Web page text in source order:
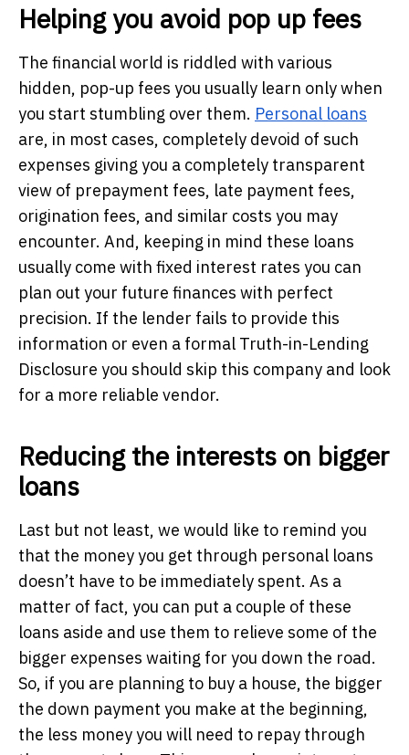
Helping you avoid pop up fees
The financial world is riddled with various
hidden, pop-up fees you usually learn only when
you start stumbling over them. Personal loans
are, in most cases, completely devoid of such
expenses giving you a completely transparent
view of prepayment fees, late payment fees,
origination fees, and similar costs you may
encounter. And, keeping in mind these loans
usually come with fixed interest rates you can
plan out your future finances with perfect
precision. If the lender fails to provide this
information or even a formal Truth-in-Lending
Disclosure you should skip this company and look
for a more reliable vendor.
Reducing the interests on bigger
loans
Last but not least, we would like to remind you
that the money you get through personal loans
doesn’t have to be immediately spent. As a
matter of fact, you can put a couple of these
loans aside and use them to relieve some of the
bigger expenses waiting for you down the road.
So, if you are planning to buy a house, the bigger
the down payment you make at the beginning,
the less money you will need to repay through